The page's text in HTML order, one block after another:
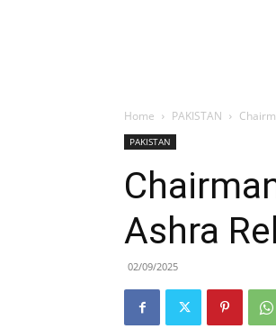
Home PAKISTAN
PAKISTAN
02/09/2025